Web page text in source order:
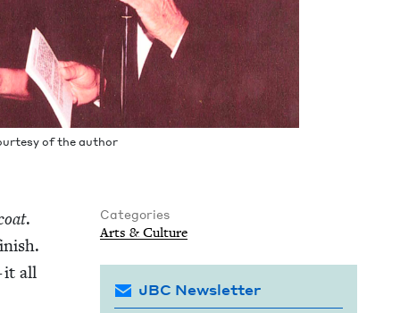
of the author
.
it all
Categories
Arts &Culture
JBC Newsletter